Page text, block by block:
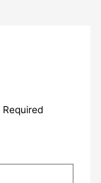
Required